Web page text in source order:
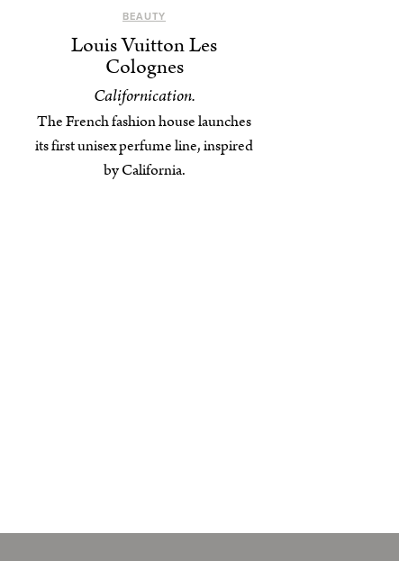
BEAUTY
Louis Vuitton Les
Colognes
Californication.
The French fashion house launches
its first unisex perfume line, inspired
by California.